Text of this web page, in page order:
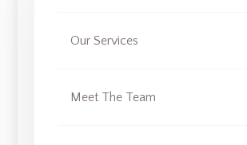
Our Services
Meet The Team